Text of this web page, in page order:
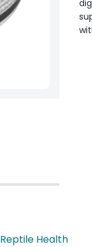
Reptile Health